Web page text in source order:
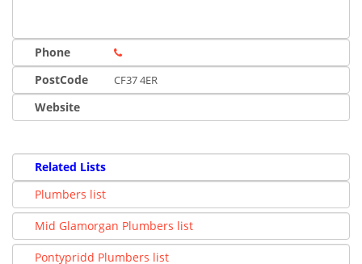
Phone
PostCode
CF37 4ER
Website
Related Lists
Plumbers list
Mid Glamorgan Plumbers list
Pontypridd Plumbers list